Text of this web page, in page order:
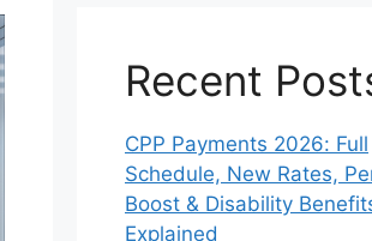
Recent
CPP Payments 2026: Full
Schedule, New Rates,
Boost & Disability
Explained